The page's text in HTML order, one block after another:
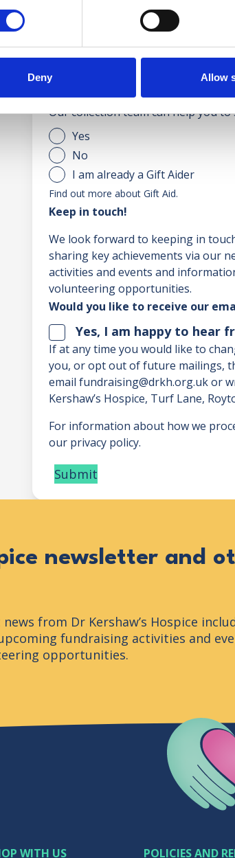
Deny Allow
Are you able to Gift Aid your
If you pay tax, we can get an extra
Our collection team can help you to
Yes
No
I am already a Gift Aider
Find out more about Gift Aid.
Keep in touch!
We look forward to keeping in
sharing key achievements via our
activities and events and
volunteering opportunities.
Would you like to receive our
Yes, I am happy to hear
If at any time you would like to
you, or opt out of future mailings,
email fundraising@drkh.org.ukor
Kershaw’s Hospice, Turf Lane,
For information about how we
our privacy policy.
Submit
newsletter and
from Dr Kershaw’s Hospice
fundraising activities and
opportunities.
Company
WITH US
POLICIES AND